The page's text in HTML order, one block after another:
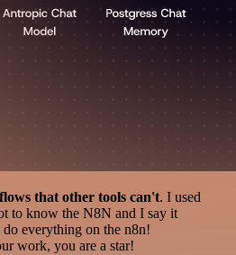
that other tools can't. I used
to know the N8N and I say it
everything on the n8n!
work, you are a star!